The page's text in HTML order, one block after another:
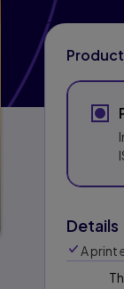
Details
A print